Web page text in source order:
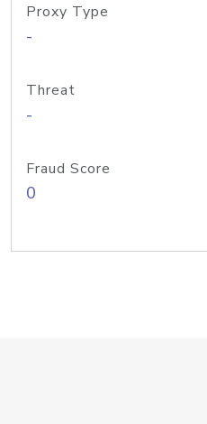
Proxy Type
-
Threat
-
Fraud Score
0